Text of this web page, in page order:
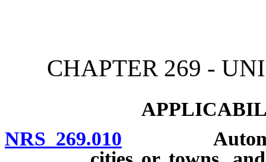
CHAPTER 269 -
NRS 269.010 Automatic